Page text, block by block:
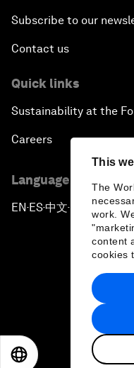
This
The
work.
content
cookies
Subscribe to our
Contact us
Quick links
Sustainability at the
Careers
Language editions
EN ▪ ES▪中文▪ 日本語
Privacy
2026